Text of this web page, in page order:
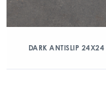
DARK ANTISLIP 24X24